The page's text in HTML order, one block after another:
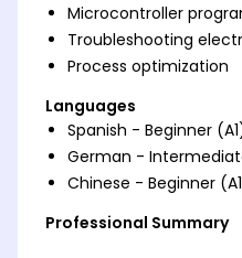
Microcontroller
Troubleshooting
Process optimization
Languages
Spanish - Beginner
German -
Chinese - Beginner
Professional Summary